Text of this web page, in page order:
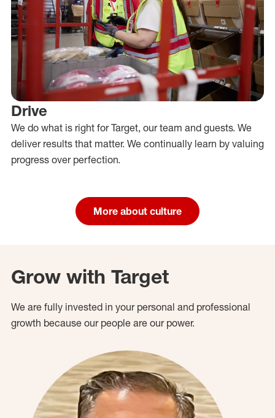
Drive
We do what is right for Target, our team and guests. We
deliver results that matter. We continually learn by valuing
progress over perfection.
More about culture
Grow with Target
We are fully invested in your personal and professional
growth because our people are our power.